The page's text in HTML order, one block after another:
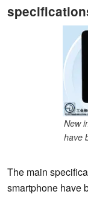
New
have
The main
smartphone have